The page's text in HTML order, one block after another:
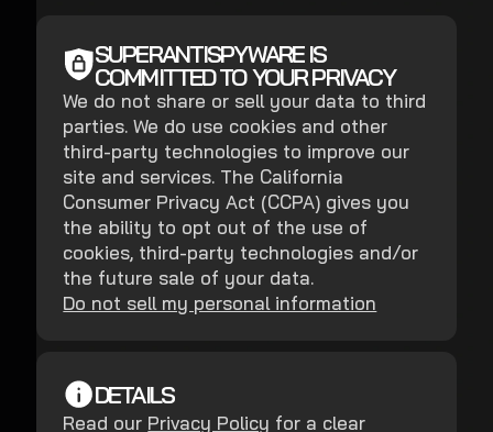
SUPERANTISPYWARE IS
COMMITTED TO YOUR PRIVACY
We do not share or sell your data to third
parties. We do use cookies and other
third-party technologies to improve our
site and services. The California
Consumer Privacy Act (CCPA) gives you
the ability to opt out of the use of
cookies, third-party technologies and/or
the future sale of your data.
Do not sell my personal information
DETAILS
Read our Privacy Policy for a clear